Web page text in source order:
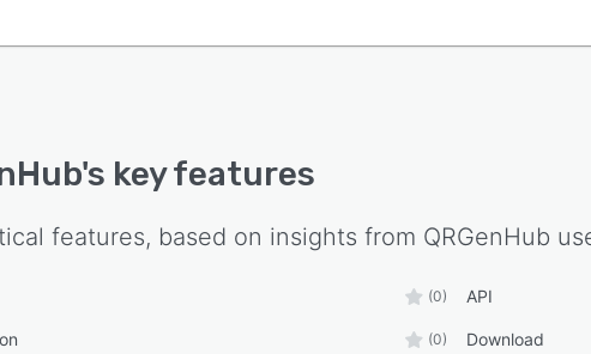
's key features
features, based on insights from QRGenHub
(0) API
(0) Download